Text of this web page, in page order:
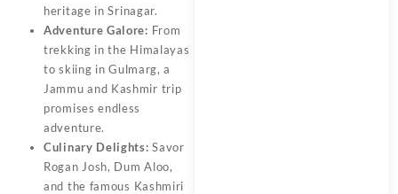
heritage in Srinagar.
Adventure Galore: From
trekking in the Himalayas
to skiing in Gulmarg, a
Jammu and Kashmir trip
promises endless
adventure.
Culinary Delights: Savor
Rogan Josh, Dum Aloo,
and the famous Kashmiri